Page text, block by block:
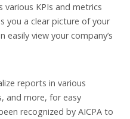
various KPIs and metrics
you a clear picture of your
easily view your company’s
reports in various
and more, for easy
recognized by AICPA to